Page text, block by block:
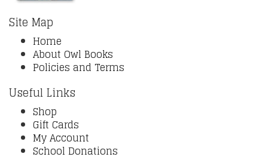
Site Map
Home
About Owl Books
Policies and Terms
Useful Links
Shop
Gift Cards
My Account
School Donations